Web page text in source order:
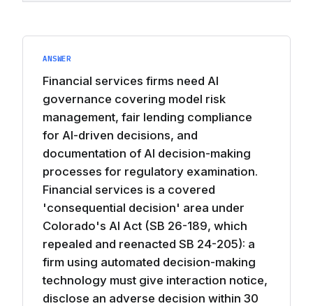
ANSWER
Financial services firms need AI
governance covering model risk
management, fair lending compliance
for AI-driven decisions, and
documentation of AI decision-making
processes for regulatory examination.
Financial services is a covered
'consequential decision' area under
Colorado's AI Act (SB 26-189, which
repealed and reenacted SB 24-205): a
firm using automated decision-making
technology must give interaction notice,
disclose an adverse decision within 30